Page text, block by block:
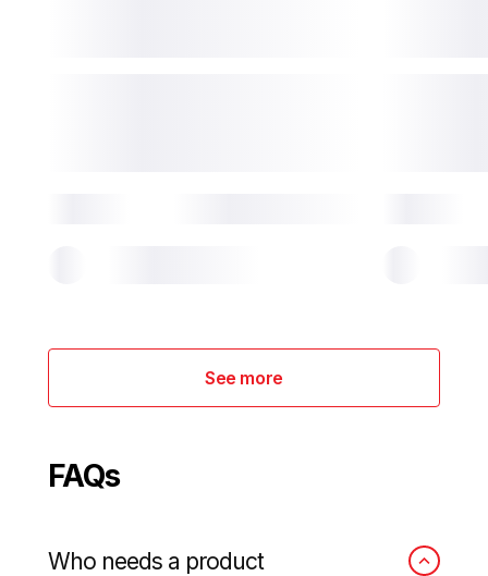
See more
FAQs
Who needs a product